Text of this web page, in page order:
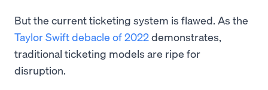
But the current ticketing system is flawed. As the
Taylor Swift debacle of 2022demonstrates,
traditional ticketing models are ripe for
disruption.